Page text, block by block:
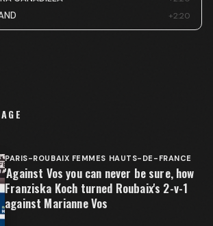
+2:20
PARIS-ROUBAIX FEMMES HAUTS-DE-FRANCE
'Against Vos you can never be sure, how
Franziska Koch turned Roubaix's 2-v-1
against Marianne Vos